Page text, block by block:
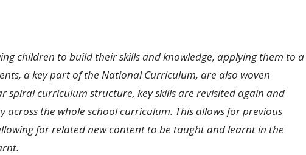
children to build their skills and knowledge, applying them to a
a key part of the National Curriculum, are also woven
spiral curriculum structure, key skills are revisited again and
across the whole school curriculum. This allows for previous
for related new content to be taught and learnt in the